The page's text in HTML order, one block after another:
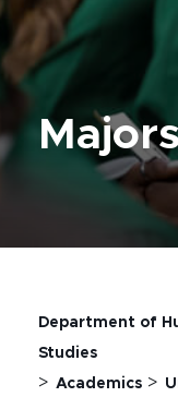
Department of
Studies
> Academics>